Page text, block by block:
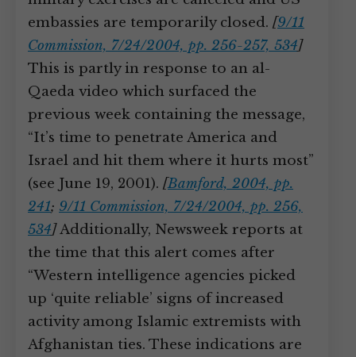
embassies are temporarily closed. [9/11
Commission, 7/24/2004, pp. 256-257, 534]
This is partly in response to an al-
Qaeda video which surfaced the
previous week containing the message,
“It’s time to penetrate America and
Israel and hit them where it hurts most”
(see June 19, 2001). [Bamford, 2004, pp.
241; 9/11 Commission, 7/24/2004, pp. 256,
534]Additionally, Newsweek reports at
the time that this alert comes after
“Western intelligence agencies picked
up ‘quite reliable’ signs of increased
activity among Islamic extremists with
Afghanistan ties. These indications are